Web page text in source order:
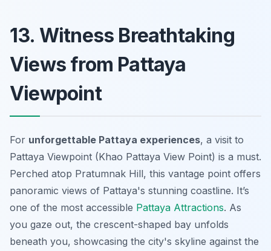
13. Witness Breathtaking
Views from Pattaya
Viewpoint
For unforgettable Pattaya experiences, a visit to
Pattaya Viewpoint (Khao Pattaya View Point) is a must.
Perched atop Pratumnak Hill, this vantage point offers
panoramic views of Pattaya's stunning coastline. It’s
one of the most accessible Pattaya Attractions. As
you gaze out, the crescent-shaped bay unfolds
beneath you, showcasing the city's skyline against the